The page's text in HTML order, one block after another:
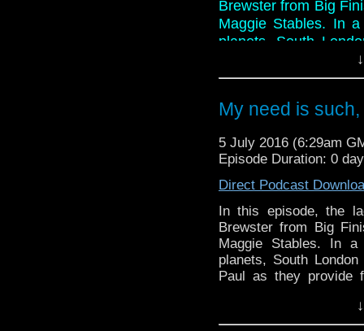
Brewster from Big
Maggie Stables. In
planets, South
and Paul as they
ridden discussion on
And in the news
nominations and
Corner, a piece of tat
My need is
5 July 2016 (6:29am
Episode Duration: 0
Direct Podcast
In this episode, the
Brewster from Big
Maggie Stables. In
planets, South
Paul as they provide
mainly because of the